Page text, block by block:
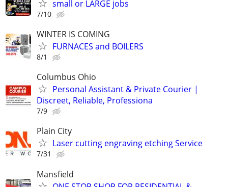
small or LARGE jobs
7/10
WINTER IS COMING
FURNACES and BOILERS
8/1
Columbus Ohio
Personal Assistant & Private Courier |
Discreet, Reliable, Professiona
7/9
Plain City
Laser cutting engraving etching Service
7/31
Mansfield